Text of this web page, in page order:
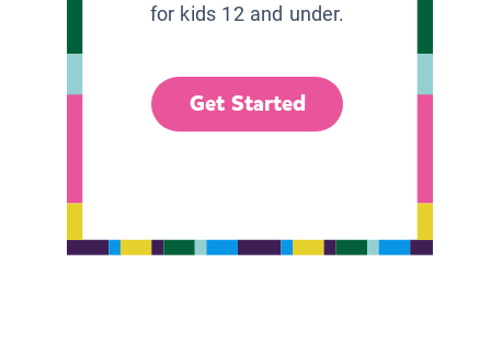
for kids 12 and under.
Get Started